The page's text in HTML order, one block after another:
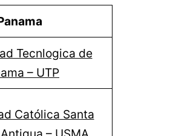
Tecnlogica de
– UTP
Católica Santa